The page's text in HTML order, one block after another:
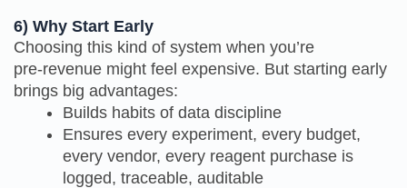
6) Why Start Early
Choosing this kind of system when you’re
pre‑revenue might feel expensive. But starting early
brings big advantages:
Builds habits of data discipline
Ensures every experiment, every budget,
every vendor, every reagent purchase is
logged, traceable, auditable